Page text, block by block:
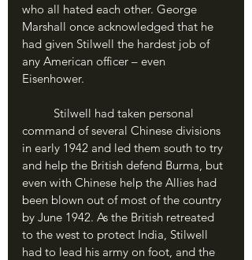
who all hated each other. George
Marshall once acknowledged that he
had given Stilwell the hardest job of
any American officer – even
Eisenhower.
command of several Chinese divisions
in early 1942 and led them south to try
and help the British defend Burma, but
even with Chinese help the Allies had
been blown out of most of the country
by June 1942. As the British retreated
to the west to protect India, Stilwell
had to lead his army on foot, and the